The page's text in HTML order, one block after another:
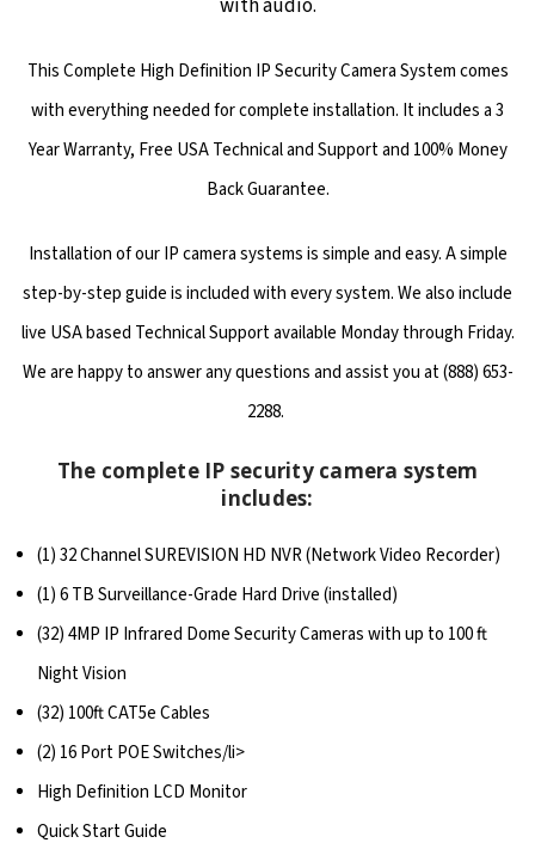
with audio.
This Complete High Definition IP Security Camera System comes
with everything needed for complete installation. It includes a 3
Year Warranty, Free USA Technical and Support and 100% Money
Back Guarantee.
Installation of our IP camera systems is simple and easy. A simple
step-by-step guide is included with every system. We also include
live USA based Technical Support available Monday through Friday.
We are happy to answer any questions and assist you at (888) 653-
2288.
The complete IP security camera system
includes:
(1) 32 Channel SUREVISION HD NVR (Network Video Recorder)
(1) 6 TB Surveillance-Grade Hard Drive (installed)
(32) 4MP IP Infrared Dome Security Cameras with up to 100 ft
Night Vision
(32) 100ft CAT5e Cables
(2) 16 Port POE Switches/li>
High Definition LCD Monitor
Quick Start Guide